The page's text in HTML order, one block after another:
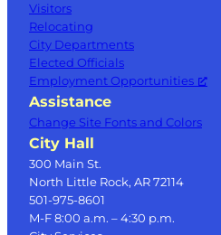
Visitors
Relocating
City Departments
Elected Officials
Employment Opportunities
Assistance
Change Site Fonts and Colors
City Hall
300 Main St.
North Little Rock, AR 72114
501-975-8601
M-F 8:00 a.m. – 4:30 p.m.